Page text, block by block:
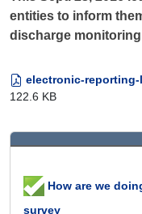
entities to inform
discharge
electronic-reporting-
122.6 KB
How are we
survey